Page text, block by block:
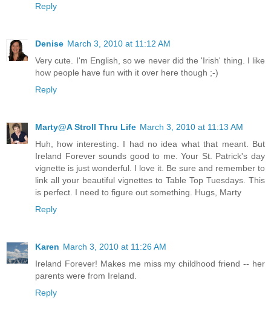
Reply
Denise March 3, 2010 at 11:12 AM
Very cute. I'm English, so we never did the 'Irish' thing. I like
how people have fun with it over here though ;-)
Reply
Marty@A Stroll Thru Life March 3, 2010 at 11:13 AM
Huh, how interesting. I had no idea what that meant. But
Ireland Forever sounds good to me. Your St. Patrick's day
vignette is just wonderful. I love it. Be sure and remember to
link all your beautiful vignettes to Table Top Tuesdays. This
is perfect. I need to figure out something. Hugs, Marty
Reply
Karen March 3, 2010 at 11:26 AM
Ireland Forever! Makes me miss my childhood friend -- her
parents were from Ireland.
Reply